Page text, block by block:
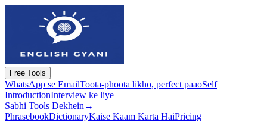
Free Tools
WhatsApp se EmailToota-phoota likho, perfect paaoSelf
IntroductionInterview ke liye
Sabhi Tools Dekhein →
PhrasebookDictionaryKaise Kaam Karta HaiPricing